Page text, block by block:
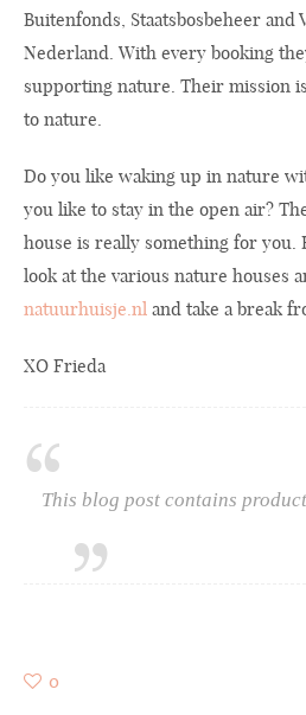
Buitenfonds, Staatsbosbeheer and
Nederland. With every booking
supporting nature. Their mission
to nature.
Do you like waking up in nature
you like to stay in the open air?
house is really something for you.
look at the various nature houses
natuurhuisje.nl and take a break
XO Frieda
This blog post contains
0